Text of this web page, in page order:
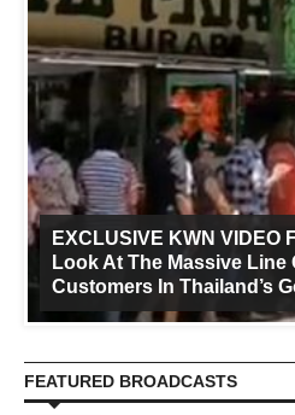
EXCLUSIVE KWN VIDEO
Look At The Massive Line
Customers In Thailand’s
FEATURED BROADCASTS